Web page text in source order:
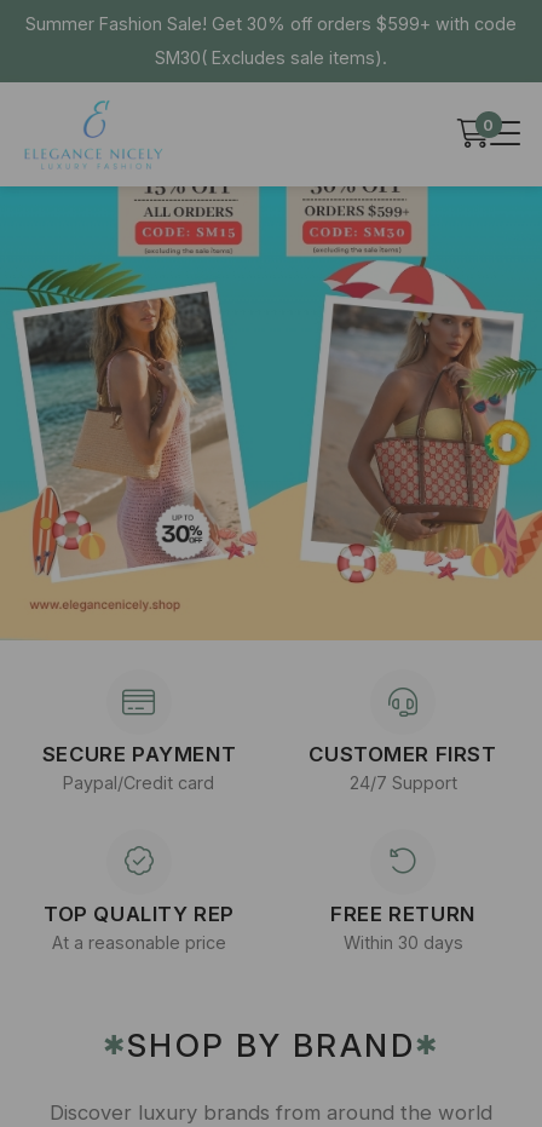
Summer Fashion Sale! Get 30% off orders $599+ with code
SM30( Excludes sale items).
0
SECURE PAYMENT
Paypal/Credit card
CUSTOMER FIRST
24/7 Support
TOP QUALITY REP
At a reasonable price
FREE RETURN
Within 30 days
✱SHOP BY BRAND✱
Discover luxury brands from around the world